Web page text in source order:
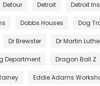
Detour Detroit Detroit
Dobbs Houses Dog
Dr Brewster Dr Martin
Department Dragon Ball Z
Eddie Adams